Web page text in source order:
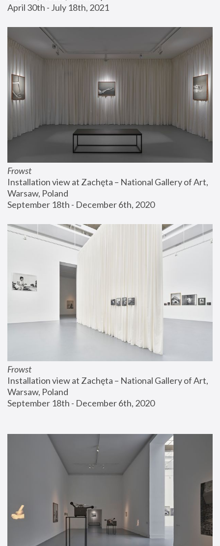
April 30th - July 18th, 2021
Frowst
Installation view at Zachęta – National Gallery of Art,
Warsaw, Poland
September 18th - December 6th, 2020
Frowst
Installation view at Zachęta – National Gallery of Art,
Warsaw, Poland
September 18th - December 6th, 2020